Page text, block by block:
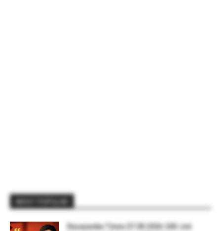
Rasayanika Times 07.08.2026-200 Job